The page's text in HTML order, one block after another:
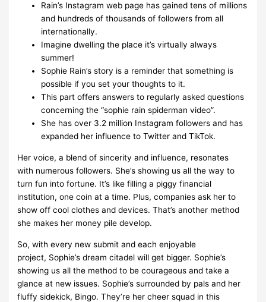
Rain’s Instagram web page has gained tens of millions
and hundreds of thousands of followers from all
internationally.
Imagine dwelling the place it’s virtually always
summer!
Sophie Rain’s story is a reminder that something is
possible if you set your thoughts to it.
This part offers answers to regularly asked questions
concerning the “sophie rain spiderman video”.
She has over 3.2 million Instagram followers and has
expanded her influence to Twitter and TikTok.
Her voice, a blend of sincerity and influence, resonates
with numerous followers. She’s showing us all the way to
turn fun into fortune. It’s like filling a piggy financial
institution, one coin at a time. Plus, companies ask her to
show off cool clothes and devices. That’s another method
she makes her money pile develop.
So, with every new submit and each enjoyable
project, Sophie’s dream citadel will get bigger. Sophie’s
showing us all the method to be courageous and take a
glance at new issues. Sophie’s surrounded by pals and her
fluffy sidekick, Bingo. They’re her cheer squad in this